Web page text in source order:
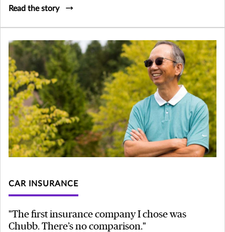
Read the story
CAR INSURANCE
"The first insurance company I chose was
Chubb. There’s no comparison."